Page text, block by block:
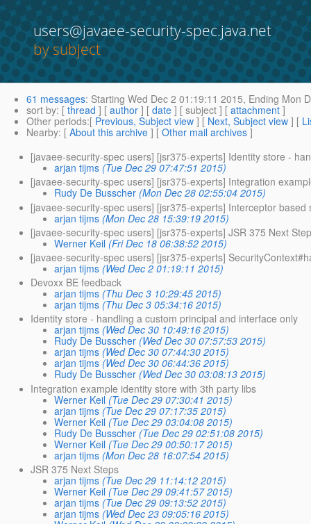
users@javaee-security-spec.java.net
by subject
61 messages: Starting Wed Dec 2 01:19:11 2015, Ending Mon
sort by: [ thread ] [ author ] [ date ] [ subject ] [ attachment ]
Other periods:[ Previous, Subject view ] [ Next, Subject view ] [
Nearby: [ About this archive ] [ Other mail archives ]
[javaee-security-spec users] [jsr375-experts] Identity store -
arjan tijms (Tue Dec 29 07:47:51 2015)
[javaee-security-spec users] [jsr375-experts] Integration
Rudy De Busscher (Mon Dec 28 02:55:04 2015)
[javaee-security-spec users] [jsr375-experts] Interceptor
arjan tijms (Mon Dec 28 15:39:19 2015)
[javaee-security-spec users] [jsr375-experts] JSR 375 Next
Werner Keil (Fri Dec 18 06:38:52 2015)
[javaee-security-spec users] [jsr375-experts]
arjan tijms (Wed Dec 2 01:19:11 2015)
Devoxx BE feedback
arjan tijms (Thu Dec 3 10:29:45 2015)
arjan tijms (Thu Dec 3 05:34:16 2015)
Identity store - handling a custom principal and interface only
arjan tijms (Wed Dec 30 10:49:16 2015)
Rudy De Busscher (Wed Dec 30 07:57:53 2015)
arjan tijms (Wed Dec 30 07:44:30 2015)
arjan tijms (Wed Dec 30 06:44:36 2015)
Rudy De Busscher (Wed Dec 30 03:08:13 2015)
Integration example identity store with 3th party libs
Werner Keil (Tue Dec 29 07:30:41 2015)
arjan tijms (Tue Dec 29 07:17:35 2015)
Werner Keil (Tue Dec 29 03:04:08 2015)
Rudy De Busscher (Tue Dec 29 02:51:08 2015)
Werner Keil (Tue Dec 29 00:50:17 2015)
arjan tijms (Mon Dec 28 16:07:54 2015)
JSR 375 Next Steps
arjan tijms (Tue Dec 29 11:14:12 2015)
Werner Keil (Tue Dec 29 09:41:57 2015)
arjan tijms (Tue Dec 29 09:13:52 2015)
arjan tijms (Wed Dec 23 09:05:16 2015)